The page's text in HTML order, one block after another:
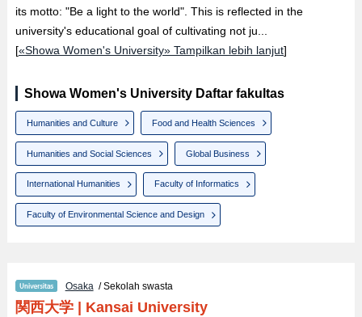
its motto: "Be a light to the world". This is reflected in the
university's educational goal of cultivating not ju...
[«Showa Women's University» Tampilkan lebih lanjut]
Showa Women's University Daftar fakultas
Humanities and Culture Food and Health Sciences
Humanities and Social Sciences Global Business
International Humanities Faculty of Informatics
Faculty of Environmental Science and Design
Osaka/ Sekolah swasta
関西大学| Kansai University